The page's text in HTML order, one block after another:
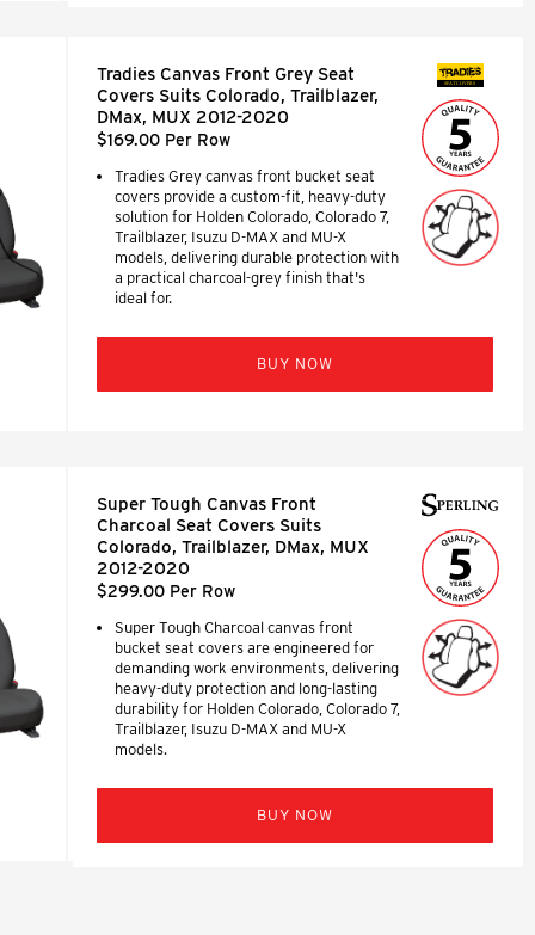
Tradies Canvas Front Grey Seat
Covers Suits Colorado, Trailblazer,
DMax, MUX 2012-2020
$169.00 Per Row
Tradies Grey canvas front bucket seat
covers provide a custom-fit, heavy-duty
solution for Holden Colorado, Colorado 7,
Trailblazer, Isuzu D-MAX and MU-X
models, delivering durable protection with
a practical charcoal-grey finish that's
ideal for.
SEAT COVERS
BUY NOW
Super Tough Canvas Front
Charcoal Seat Covers Suits
Colorado, Trailblazer, DMax, MUX
2012-2020
$299.00 Per Row
Super Tough Charcoal canvas front
bucket seat covers are engineered for
demanding work environments, delivering
heavy-duty protection and long-lasting
durability for Holden Colorado, Colorado 7,
Trailblazer, Isuzu D-MAX and MU-X
models.
BUY NOW